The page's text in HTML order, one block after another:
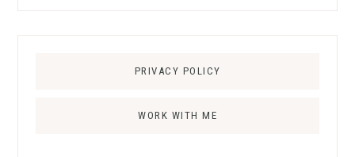
PRIVACY POLICY
WORK WITH ME